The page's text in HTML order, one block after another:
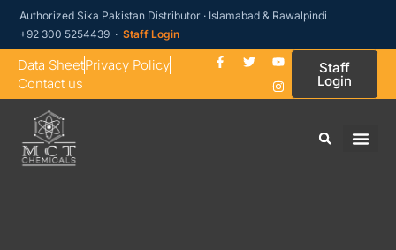
Authorized Sika Pakistan Distributor · Islamabad & Rawalpindi
+92 300 5254439 ·Staff Login
Data SheetPrivacy Policy
Contact us
Staff
Login